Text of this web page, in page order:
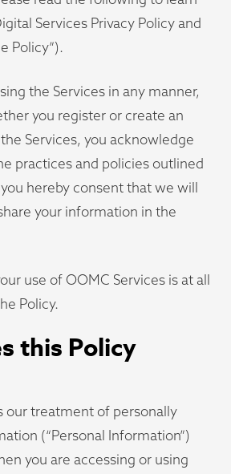
Services Privacy Policy and
Policy”).
the Services in any manner,
you register or create an
Services, you acknowledge
practices and policies outlined
hereby consent that we will
your information in the
use of OOMC Services is at all
Policy.
this Policy
our treatment of personally
(“Personal Information”)
you are accessing or using